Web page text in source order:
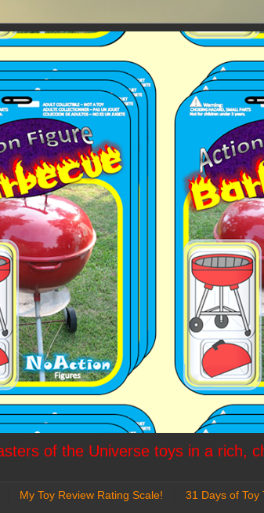
of the Universe toys in a rich,
My Toy Review Rating Scale! 31 Days of Toy